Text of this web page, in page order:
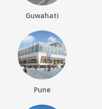
Guwahati
Pune